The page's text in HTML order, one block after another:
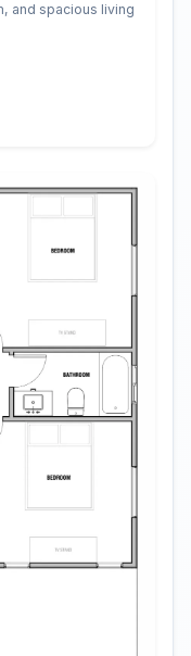
and spacious living